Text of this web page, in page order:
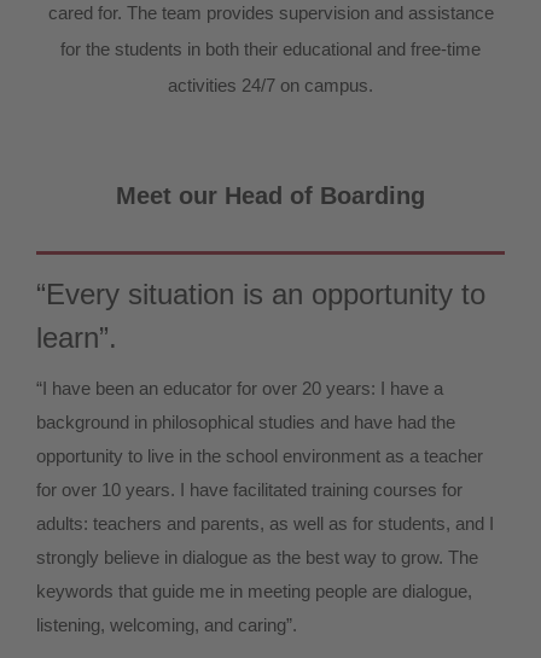
cared for. The team provides supervision and assistance
for the students in both their educational and free-time
activities 24/7 on campus.
Meet our Head of Boarding
“Every situation is an opportunity to
learn”.
“I have been an educator for over 20 years: I have a
background in philosophical studies and have had the
opportunity to live in the school environment as a teacher
for over 10 years. I have facilitated training courses for
adults: teachers and parents, as well as for students, and I
strongly believe in dialogue as the best way to grow. The
keywords that guide me in meeting people are dialogue,
listening, welcoming, and caring”.